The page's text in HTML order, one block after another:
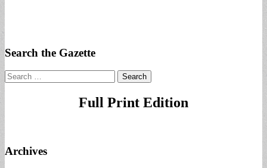
Search the Gazette
Search
for:
Full Print Edition
Archives